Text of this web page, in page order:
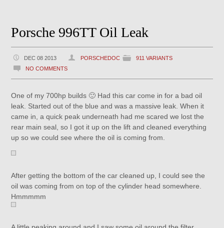
Porsche 996TT Oil Leak
DEC 08 2013 PORSCHEDOC
911 VARIANTS
NO COMMENTS
One of my 700hp builds 🙂 Had this car come in for a bad oil
leak. Started out of the blue and was a massive leak. When it
came in, a quick peak underneath had me scared we lost the
rear main seal, so I got it up on the lift and cleaned everything
up so we could see where the oil is coming from.
After getting the bottom of the car cleaned up, I could see the
oil was coming from on top of the cylinder head somewhere.
Hmmmmm